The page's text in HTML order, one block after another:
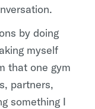
by doing
myself
that one gym
partners,
something I